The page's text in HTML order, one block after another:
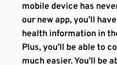
mobile device has
our new app, you’ll
health information in
Plus, you’ll be able to
much easier. You’ll be